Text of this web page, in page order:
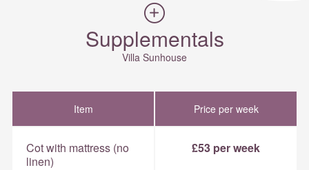
Supplementals
Villa Sunhouse
Item Price per week
Cot with mattress (no
linen)
£53 per week